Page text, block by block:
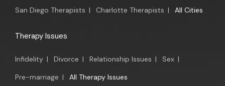
San Diego Therapists | Charlotte Therapists | All Cities
Therapy Issues
Infidelity | Divorce | Relationship Issues | Sex |
Pre-marriage | All Therapy Issues